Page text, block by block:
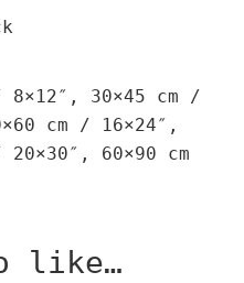
8×12″, 30×45 cm /
cm / 16×24″,
20×30″, 60×90 cm
like…